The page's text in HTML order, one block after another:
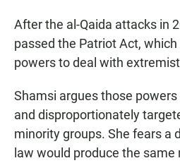
After the al-Qaida attacks in
passed the Patriot Act,
powers to deal with
Shamsi argues those
and disproportionately
minority groups. She fears a
law would produce the same